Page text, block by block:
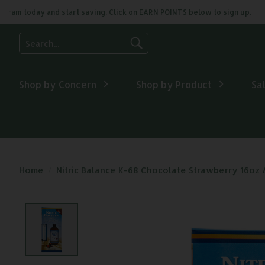
and start saving. Click on EARN POINTS below to sign up.
Use
the
and
down
Press
selected
Shop by Concern Shop by Product
Home Nitric Balance K-68 Chocolate Strawberry 16oz